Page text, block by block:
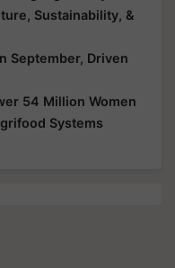
Sustainability, &
September, Driven
54 Million Women
Systems